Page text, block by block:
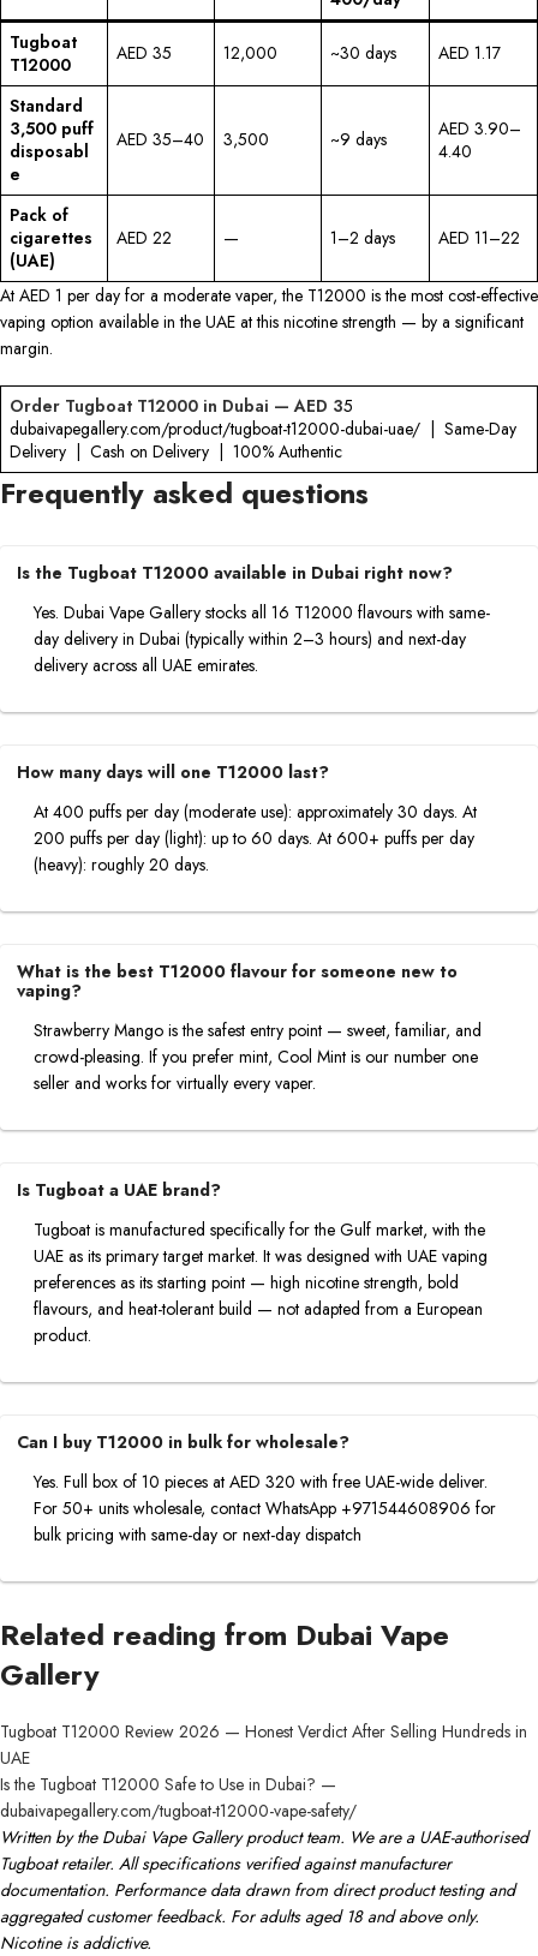
Tugboat
T12000
AED 35 12,000 ~30 days AED 1.17
Standard
3,500 puff
disposabl
e
AED 35–40 3,500 ~9 days
AED 3.90–
4.40
Pack of
cigarettes
(UAE)
AED 22 — 1–2 days AED 11–22
At AED 1 per day for a moderate vaper, the T12000 is the most cost-effective
vaping option available in the UAE at this nicotine strength — by a significant
margin.
Order Tugboat T12000 in Dubai — AED 35
dubaivapegallery.com/product/tugboat-t12000-dubai-uae/ | Same-Day
Delivery | Cash on Delivery | 100% Authentic
Frequently asked questions
Is the Tugboat T12000 available in Dubai right now?
Yes. Dubai Vape Gallery stocks all 16 T12000 flavours with same-
day delivery in Dubai (typically within 2–3 hours) and next-day
delivery across all UAE emirates.
How many days will one T12000 last?
At 400 puffs per day (moderate use): approximately 30 days. At
200 puffs per day (light): up to 60 days. At 600+ puffs per day
(heavy): roughly 20 days.
What is the best T12000 flavour for someone new to
vaping?
Strawberry Mango is the safest entry point — sweet, familiar, and
crowd-pleasing. If you prefer mint, Cool Mint is our number one
seller and works for virtually every vaper.
Is Tugboat a UAE brand?
Tugboat is manufactured specifically for the Gulf market, with the
UAE as its primary target market. It was designed with UAE vaping
preferences as its starting point — high nicotine strength, bold
flavours, and heat-tolerant build — not adapted from a European
product.
Can I buy T12000 in bulk for wholesale?
Yes. Full box of 10 pieces at AED 320 with free UAE-wide deliver.
For 50+ units wholesale, contact WhatsApp +971544608906 for
bulk pricing with same-day or next-day dispatch
Related reading from Dubai Vape
Gallery
Tugboat T12000 Review 2026 — Honest Verdict After Selling Hundreds in
UAE
Is the Tugboat T12000 Safe to Use in Dubai? —
dubaivapegallery.com/tugboat-t12000-vape-safety/
Written by the Dubai Vape Gallery product team. We are a UAE-authorised
Tugboat retailer. All specifications verified against manufacturer
documentation. Performance data drawn from direct product testing and
aggregated customer feedback. For adults aged 18 and above only.
Nicotine is addictive.